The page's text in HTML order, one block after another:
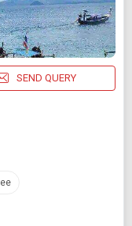
SEND QUERY